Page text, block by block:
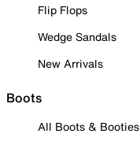
Flip Flops
Wedge Sandals
New Arrivals
Boots
All Boots & Booties